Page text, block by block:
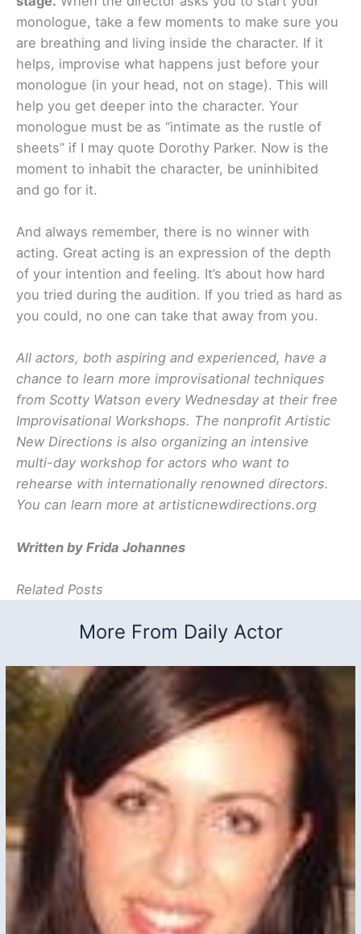
monologue, take a few moments to make sure you
are breathing and living inside the character. If it
helps, improvise what happens just before your
monologue (in your head, not on stage). This will
help you get deeper into the character. Your
monologue must be as “intimate as the rustle of
sheets” if I may quote Dorothy Parker. Now is the
moment to inhabit the character, be uninhibited
and go for it.
And always remember, there is no winner with
acting. Great acting is an expression of the depth
of your intention and feeling. It’s about how hard
you tried during the audition. If you tried as hard as
you could, no one can take that away from you.
All actors, both aspiring and experienced, have a
chance to learn more improvisational techniques
from Scotty Watson every Wednesday at their free
Improvisational Workshops. The nonprofit Artistic
New Directions is also organizing an intensive
multi-day workshop for actors who want to
rehearse with internationally renowned directors.
You can learn more at artisticnewdirections.org
Written by Frida Johannes
Related Posts
More From Daily Actor